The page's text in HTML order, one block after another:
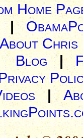
Home
|
About Chris
Blog |
|